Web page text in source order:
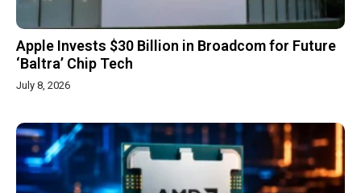
Apple Invests $30 Billion in Broadcom for Future
‘Baltra’ Chip Tech
July 8, 2026